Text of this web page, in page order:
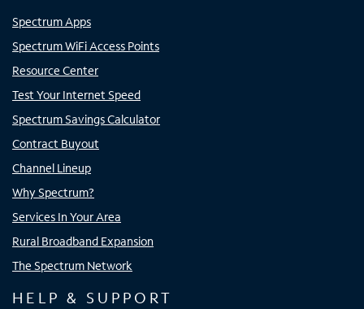
Spectrum Apps
Spectrum WiFi Access Points
Resource Center
Test Your Internet Speed
Spectrum Savings Calculator
Contract Buyout
Channel Lineup
Why Spectrum?
Services In Your Area
Rural Broadband Expansion
The Spectrum Network
HELP & SUPPORT